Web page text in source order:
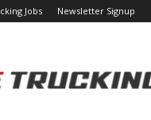
Jobs Newsletter Signup